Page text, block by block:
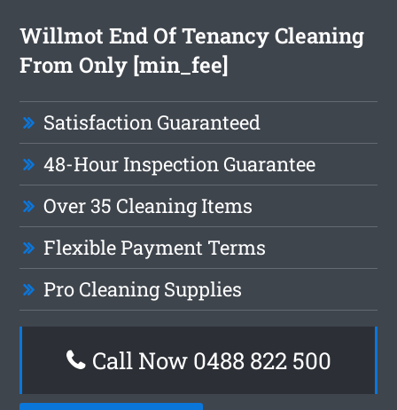
Willmot End Of Tenancy Cleaning
From Only [min_fee]
Satisfaction Guaranteed
48-Hour Inspection Guarantee
Over 35 Cleaning Items
Flexible Payment Terms
Pro Cleaning Supplies
Call Now 0488 822 500